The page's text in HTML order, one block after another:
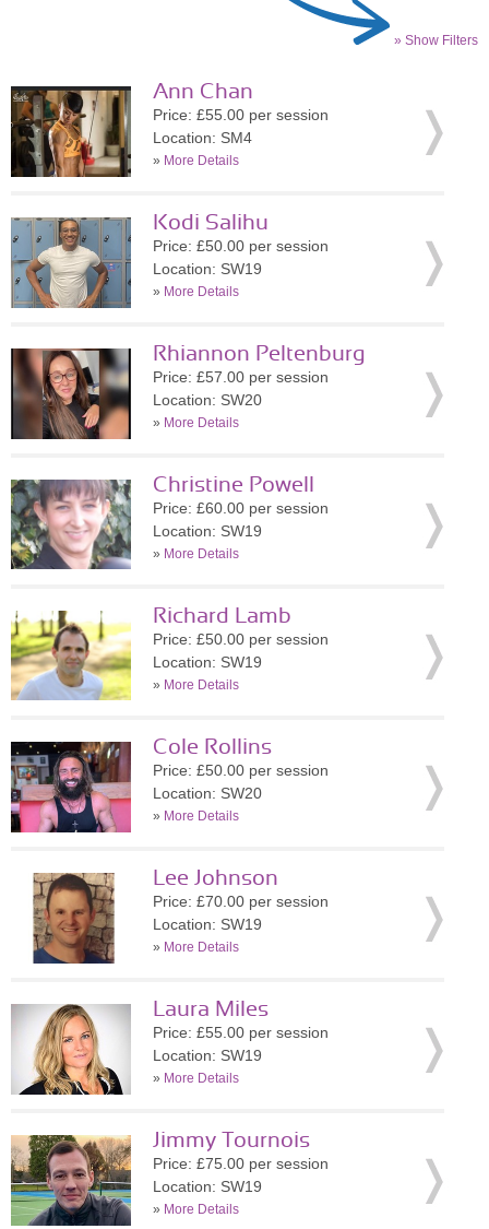
» Show Filters
Ann Chan
Price: £55.00 per session
Location: SM4
» More Details
Kodi Salihu
Price: £50.00 per session
Location: SW19
» More Details
Rhiannon Peltenburg
Price: £57.00 per session
Location: SW20
» More Details
Christine Powell
Price: £60.00 per session
Location: SW19
» More Details
Richard Lamb
Price: £50.00 per session
Location: SW19
» More Details
Cole Rollins
Price: £50.00 per session
Location: SW20
» More Details
Lee Johnson
Price: £70.00 per session
Location: SW19
» More Details
Laura Miles
Price: £55.00 per session
Location: SW19
» More Details
Jimmy Tournois
Price: £75.00 per session
Location: SW19
» More Details